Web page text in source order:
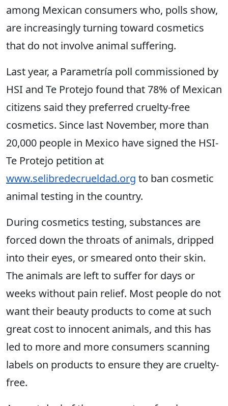
among Mexican consumers who, polls show,
are increasingly turning toward cosmetics
that do not involve animal suffering.
Last year, a Parametría poll commissioned by
HSI and Te Protejo found that 78% of Mexican
citizens said they preferred cruelty-free
cosmetics. Since last November, more than
20,000 people in Mexico have signed the HSI-
Te Protejo petition at
www.selibredecrueldad.org to ban cosmetic
animal testing in the country.
During cosmetics testing, substances are
forced down the throats of animals, dripped
into their eyes, or smeared onto their skin.
The animals are left to suffer for days or
weeks without pain relief. Most people do not
want their beauty products to come at such
great cost to innocent animals, and this has
led to more and more consumers scanning
labels on products to ensure they are cruelty-
free.